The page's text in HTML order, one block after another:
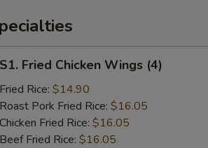
S1. Fried Chicken Wings (4)
Fried Rice: $14.90
Roast Pork Fried Rice: $16.05
Chicken Fried Rice: $16.05
Beef Fried Rice: $16.05